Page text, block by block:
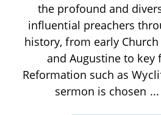
the profound and
influential preachers
history, from early
and Augustine to key
Reformation such as
sermon is chosen ...